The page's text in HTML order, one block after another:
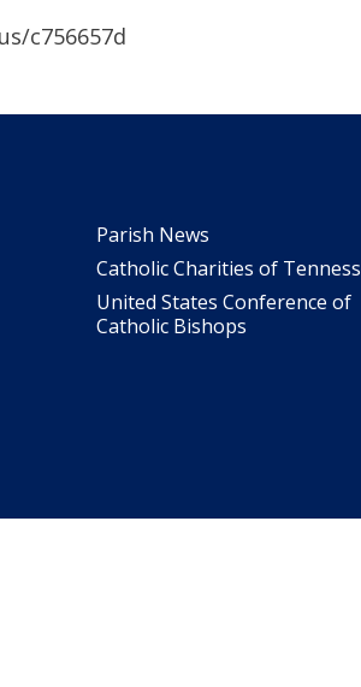
c756657d
Parish News
Catholic Charities of
United States Conference of
Catholic Bishops